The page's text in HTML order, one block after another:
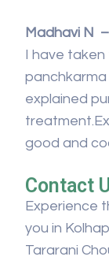
Madhavi N –
I have
panchkarma
explained
good and
Contact
Experience
you in
Tararani